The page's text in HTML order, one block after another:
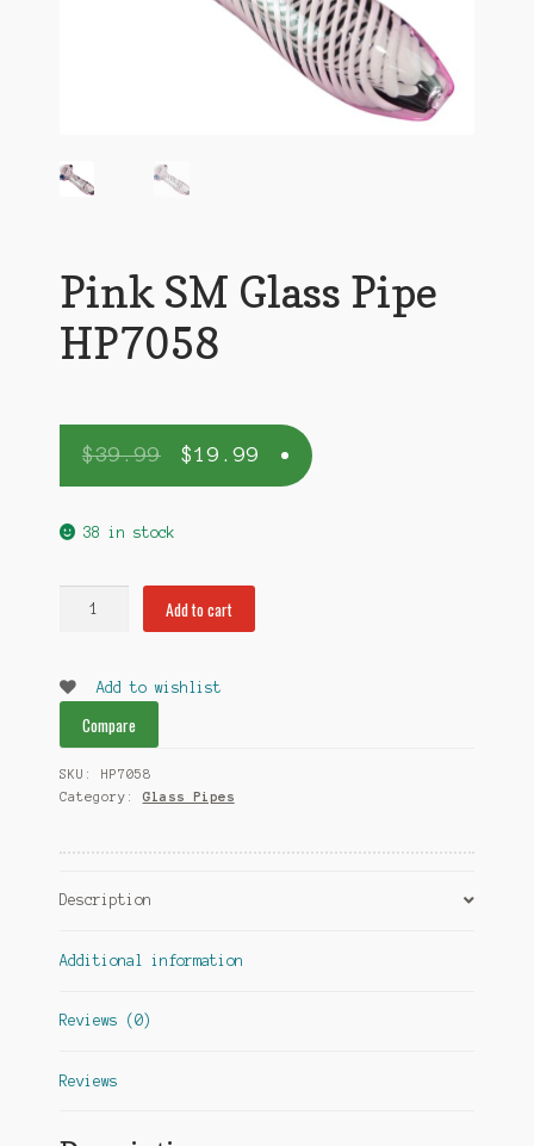
Pink SM Glass Pipe
HP7058
$39.99 $19.99
38 in stock
HP7058
quantity
Add to cart
Add to wishlist
Compare
SKU: HP7058
Category: Glass Pipes
Description
Additional information
Reviews (0)
Reviews